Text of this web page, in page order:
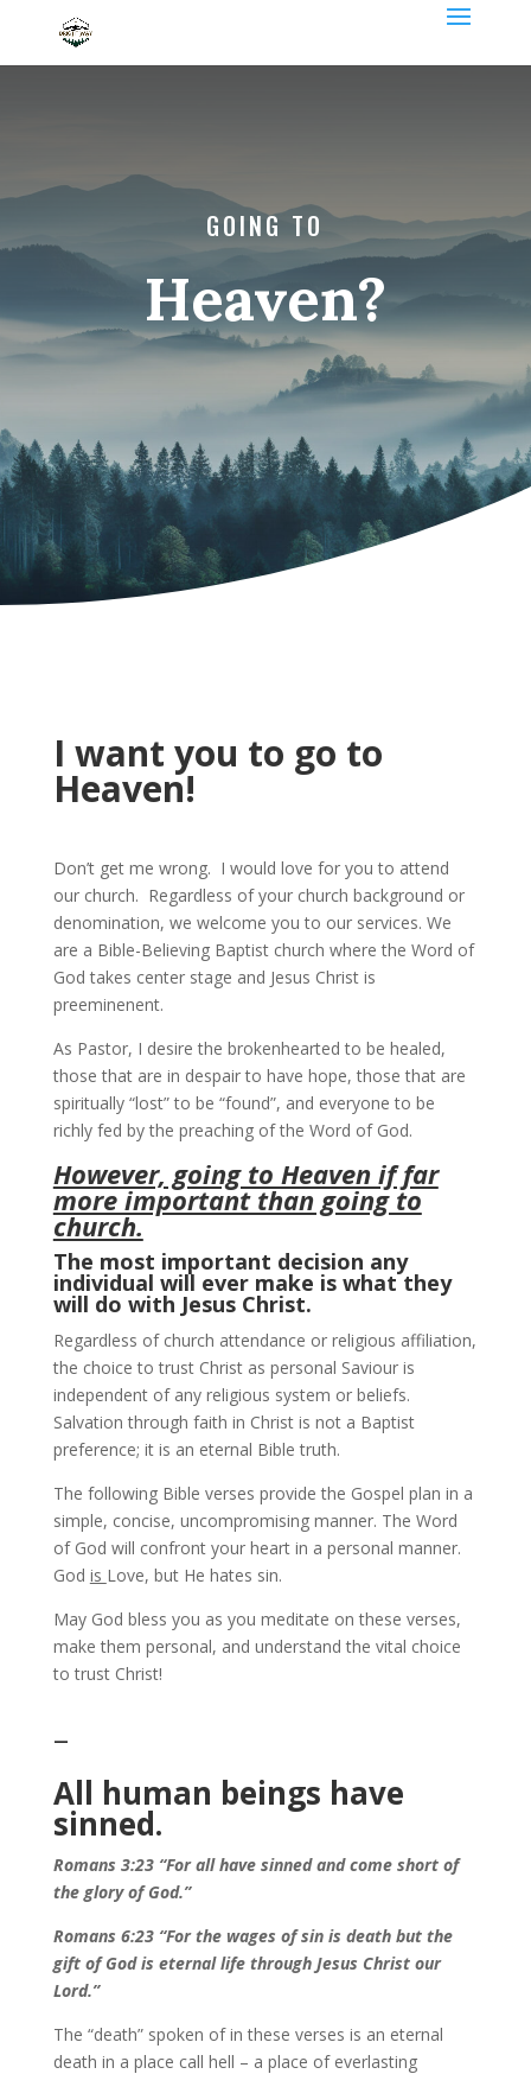
GOING TO
Heaven?
I want you to go to
Heaven!
Don’t get me wrong. I would love for you to attend
our church. Regardless of your church background or
denomination, we welcome you to our services. We
are a Bible-Believing Baptist church where the Word of
God takes center stage and Jesus Christ is
preeminenent.
As Pastor, I desire the brokenhearted to be healed,
those that are in despair to have hope, those that are
spiritually “lost” to be “found”, and everyone to be
richly fed by the preaching of the Word of God.
However, going to Heaven if far
more important than going to
church.
The most important decision any
individual will ever make is what they
will do with Jesus Christ.
Regardless of church attendance or religious affiliation,
the choice to trust Christ as personal Saviour is
independent of any religious system or beliefs.
Salvation through faith in Christ is not a Baptist
preference; it is an eternal Bible truth.
The following Bible verses provide the Gospel plan in a
simple, concise, uncompromising manner. The Word
of God will confront your heart in a personal manner.
God is Love, but He hates sin.
May God bless you as you meditate on these verses,
make them personal, and understand the vital choice
to trust Christ!
–
All human beings have
sinned.
Romans 3:23 “For all have sinned and come short of
the glory of God.”
Romans 6:23 “For the wages of sin is death but the
gift of God is eternal life through Jesus Christ our
Lord.”
The “death” spoken of in these verses is an eternal
death in a place call hell – a place of everlasting